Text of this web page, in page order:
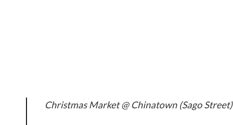
Christmas Market @ Chinatown (Sago Street)